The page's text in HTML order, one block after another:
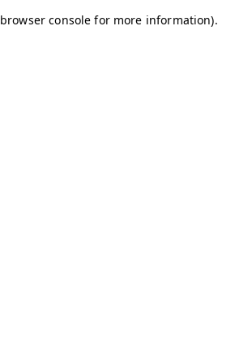
browser console for more information).